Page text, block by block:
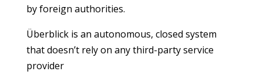
by foreign authorities.
Überblick is an autonomous, closed system
that doesn’t rely on any third-party service
provider